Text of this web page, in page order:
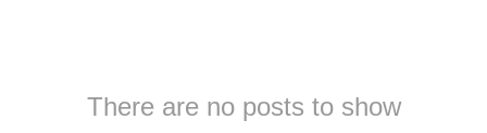
There are no posts to show